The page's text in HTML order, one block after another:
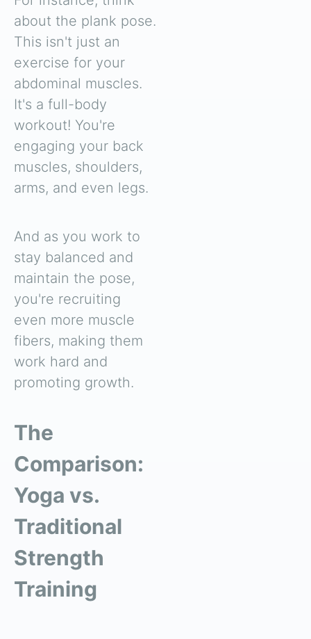
about the plank pose.
This isn't just an
exercise for your
abdominal muscles.
It's a full-body
workout! You're
engaging your back
muscles, shoulders,
arms, and even legs.
And as you work to
stay balanced and
maintain the pose,
you're recruiting
even more muscle
fibers, making them
work hard and
promoting growth.
The
Comparison:
Yoga vs.
Traditional
Strength
Training